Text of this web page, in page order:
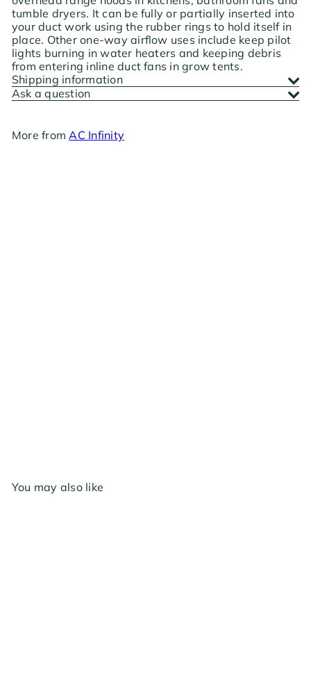
tumble dryers. It can be fully or partially inserted into
your duct work using the rubber rings to hold itself in
place. Other one-way airflow uses include keep pilot
lights burning in water heaters and keeping debris
from entering inline duct fans in grow tents.
Shipping information
Ask a question
More from AC Infinity
You may also like